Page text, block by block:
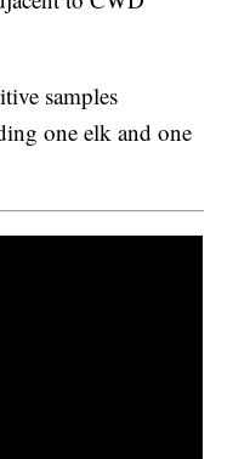
samples
one elk and one